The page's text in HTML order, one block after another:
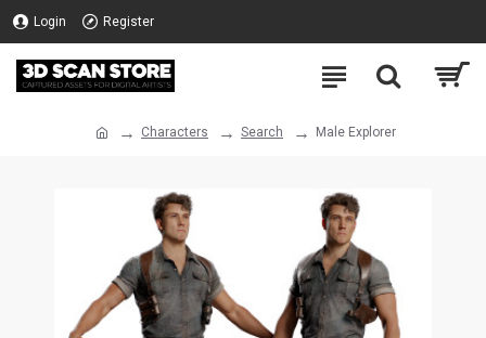
Login Register
Characters Search Male Explorer